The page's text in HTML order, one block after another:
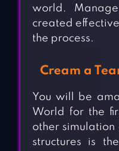
world.
created
the process.
Cream a
You will be
World for the
other
structures is